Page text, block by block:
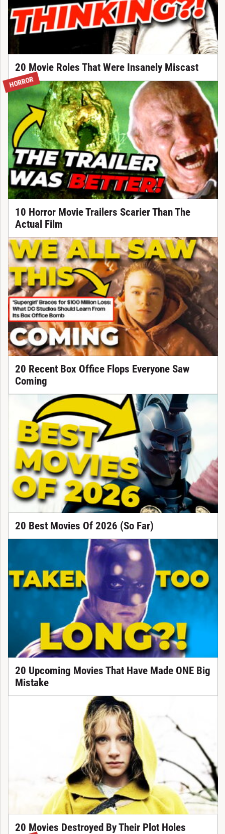
20 Movie Roles That Were Insanely Miscast
HORROR
10 Horror Movie Trailers Scarier Than The
Actual Film
20 Recent Box Office Flops Everyone Saw
Coming
20 Best Movies Of 2026 (So Far)
20 Upcoming Movies That Have Made ONE Big
Mistake
20 Movies Destroyed By Their Plot Holes